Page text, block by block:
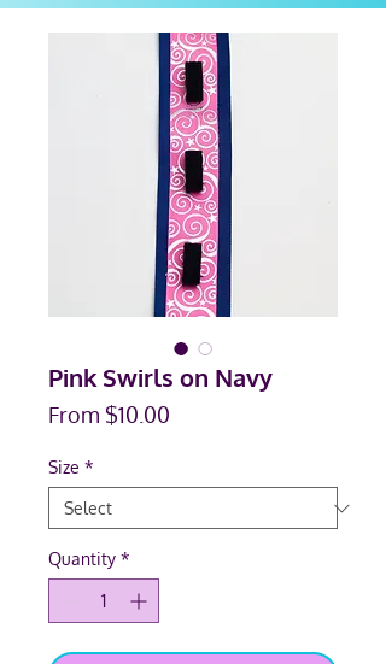
Pink Swirls on Navy
From $10.00
Size *
Quantity *